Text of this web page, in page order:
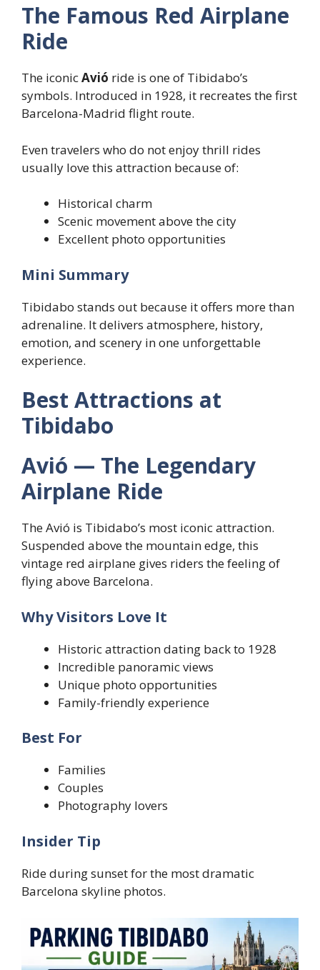
The Famous Red Airplane
Ride
The iconicAvió ride is one of Tibidabo’s
symbols. Introduced in 1928, it recreates the first
Barcelona-Madrid flight route.
Even travelers who do not enjoy thrill rides
usually love this attraction because of:
Historical charm
Scenic movement above the city
Excellent photo opportunities
Mini Summary
Tibidabo stands out because it offers more than
adrenaline. It delivers atmosphere, history,
emotion, and scenery in one unforgettable
experience.
Best Attractions at
Tibidabo
Avió — The Legendary
Airplane Ride
The Avió is Tibidabo’s most iconic attraction.
Suspended above the mountain edge, this
vintage red airplane gives riders the feeling of
flying above Barcelona.
Why Visitors Love It
Historic attraction dating back to 1928
Incredible panoramic views
Unique photo opportunities
Family-friendly experience
Best For
Families
Couples
Photography lovers
Insider Tip
Ride during sunset for the most dramatic
Barcelona skyline photos.